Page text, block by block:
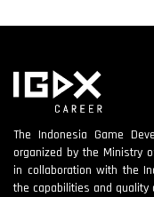
The Indonesia Game
organized by the Ministry
in collaboration with the
the capabilities and quality